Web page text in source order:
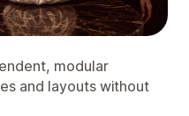
modular
and layouts without